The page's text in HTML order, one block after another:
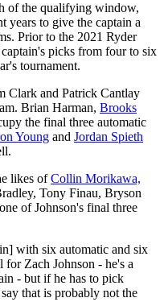
of the qualifying window,
years to give the captain a
Prior to the 2021 Ryder
picks from four to six
tournament.
Clark and Patrick Cantlay
Brian Harman, Brooks
the final three automatic
Young and Jordan Spieth
likes ofCollin Morikawa,
Tony Finau, Bryson
of Johnson's final three
with six automatic and six
Zach Johnson - he's a
- but if he has to pick
that is probably not the